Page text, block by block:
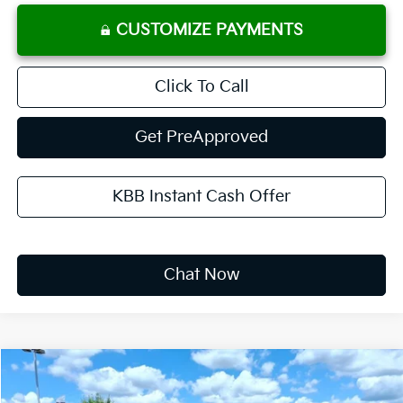
CUSTOMIZE PAYMENTS
Click To Call
Get PreApproved
KBB Instant Cash Offer
Chat Now
2026 Kia K4LXS
BUY FINANCE LEASE
Compare Vehicle